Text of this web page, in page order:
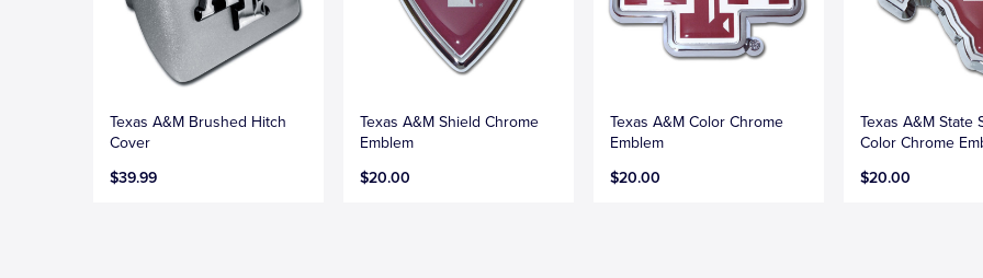
Texas A&M Brushed Hitch
Cover
$39.99
Texas A&M Shield Chrome
Emblem
$20.00
Texas A&M Color Chrome
Emblem
$20.00
Texas A&M State
Color Chrome
$20.00